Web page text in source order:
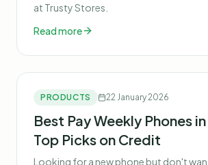
at Trusty Stores.
Read more
PRODUCTS 22 January 2026
Best Pay Weekly Phones
Top Picks on Credit
Looking for a new phone but don't